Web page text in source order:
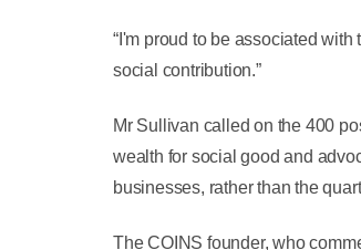
“I'm proud to be associated
social contribution.”
Mr Sullivan called on the 400
wealth for social good and
businesses, rather than the
The COINS founder, who